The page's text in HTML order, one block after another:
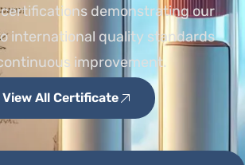
demonstrating our
international quality standards
improvement.
View All Certificate